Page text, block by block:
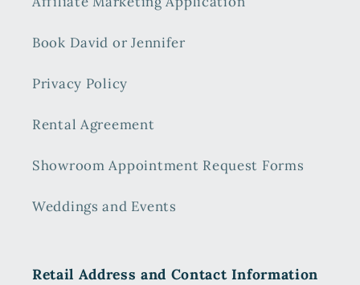
Book David or Jennifer
Privacy Policy
Rental Agreement
Showroom Appointment Request Forms
Weddings and Events
Retail Address and Contact Information